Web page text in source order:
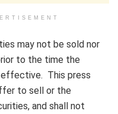
may not be sold nor
to the time the
This press
to sell or the
and shall not